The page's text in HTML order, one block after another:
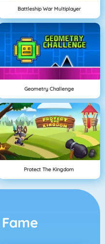
Battleship War Multiplayer
Geometry Challenge
Protect The Kingdom
Fame